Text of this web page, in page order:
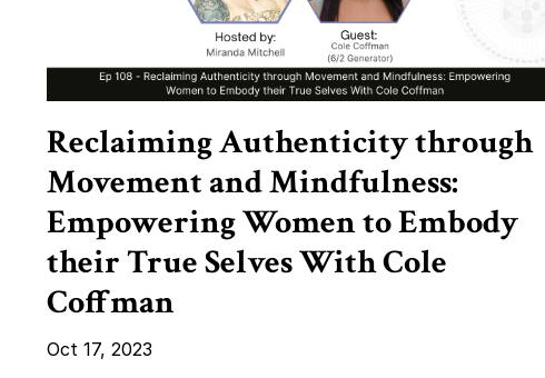
Reclaiming Authenticity through
Movement and Mindfulness:
Empowering Women to Embody
their True Selves With Cole
Coffman
Oct 17, 2023